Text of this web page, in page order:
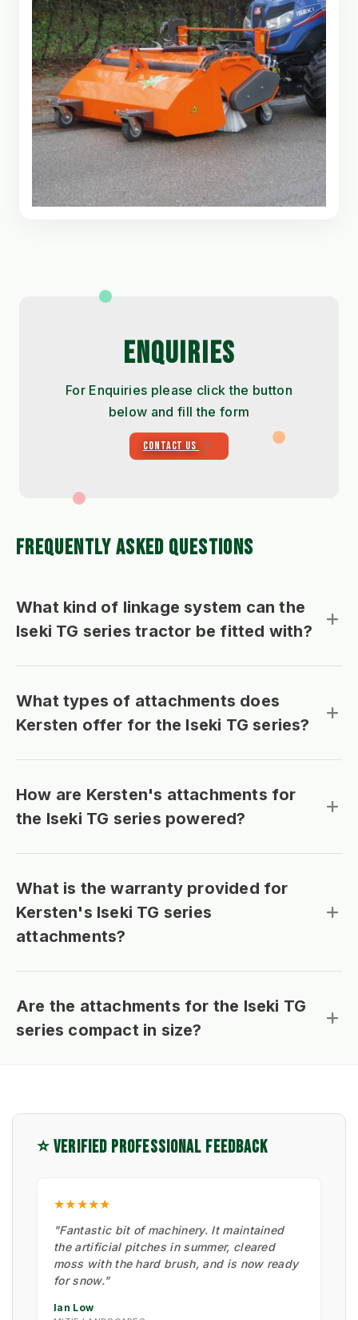
ENQUIRIES
For Enquiries please click the button
below and fill the form
CONTACT US
FREQUENTLY ASKED QUESTIONS
What kind of linkage system can the
Iseki TG series tractor be fitted with?
What types of attachments does
Kersten offer for the Iseki TG series?
How are Kersten's attachments for
the Iseki TG series powered?
What is the warranty provided for
Kersten's Iseki TG series
attachments?
Are the attachments for the Iseki TG
series compact in size?
⭐ VERIFIED PROFESSIONAL FEEDBACK
★★★★★
"Fantastic bit of machinery. It maintained
the artificial pitches in summer, cleared
moss with the hard brush, and is now ready
for snow."
Ian Low